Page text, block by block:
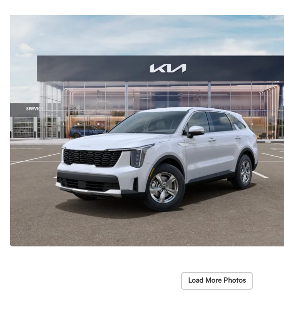
Load More Photos